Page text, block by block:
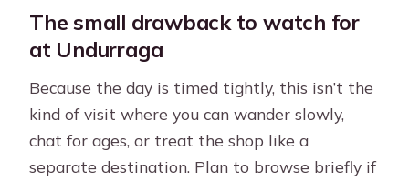
The small drawback to watch for
at Undurraga
Because the day is timed tightly, this isn’t the
kind of visit where you can wander slowly,
chat for ages, or treat the shop like a
separate destination. Plan to browse briefly if